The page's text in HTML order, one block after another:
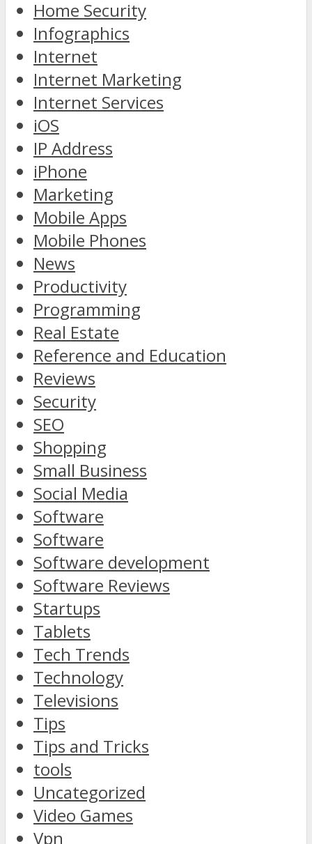
Home Security
Infographics
Internet
Internet Marketing
Internet Services
iOS
IP Address
iPhone
Marketing
Mobile Apps
Mobile Phones
News
Productivity
Programming
Real Estate
Reference and Education
Reviews
Security
SEO
Shopping
Small Business
Social Media
Software
Software
Software development
Software Reviews
Startups
Tablets
Tech Trends
Technology
Televisions
Tips
Tips and Tricks
tools
Uncategorized
Video Games
Vpn